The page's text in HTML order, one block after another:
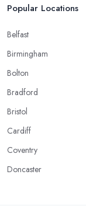
Popular Locations
Belfast
Birmingham
Bolton
Bradford
Bristol
Cardiff
Coventry
Doncaster